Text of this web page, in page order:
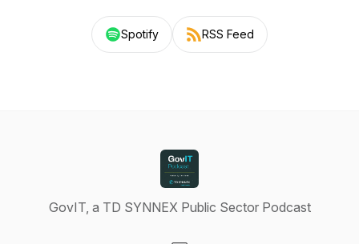
Spotify RSS Feed
GovIT, a TD SYNNEX Public Sector Podcast